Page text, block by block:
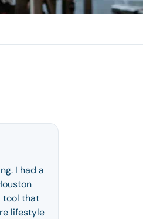
I had a
tool that
lifestyle